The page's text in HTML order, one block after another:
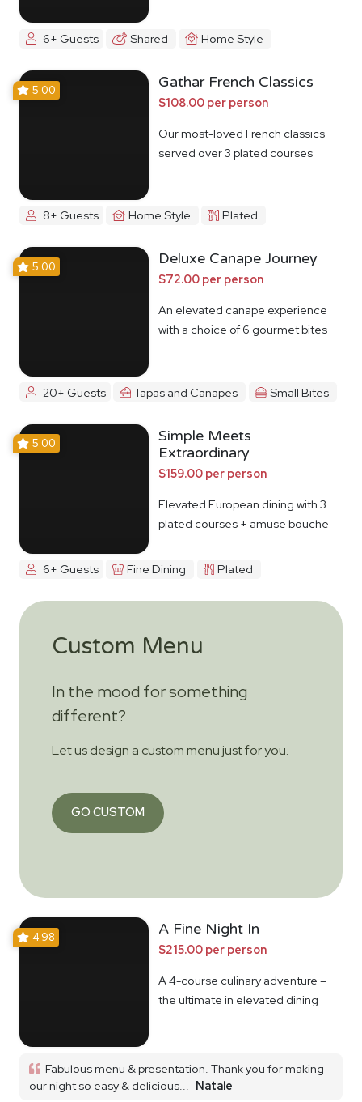
6+ Guests Shared Home Style
5.00 Gathar French Classics
$108.00 per person
Our most-loved French classics
served over 3 plated courses
8+ Guests Home Style Plated
5.00 Deluxe Canape Journey
$72.00 per person
An elevated canape experience
with a choice of 6 gourmet bites
20+ Guests Tapas and Canapes Small Bites
5.00
Simple Meets
Extraordinary
$159.00 per person
Elevated European dining with 3
plated courses + amuse bouche
6+ Guests Fine Dining Plated
Custom Menu
In the mood for something
different?
Let us design a custom menu just for you.
GO CUSTOM
4.98 A Fine Night In
$215.00 per person
A 4-course culinary adventure –
the ultimate in elevated dining
Fabulous menu & presentation. Thank you for making
our night so easy & delicious... Natale